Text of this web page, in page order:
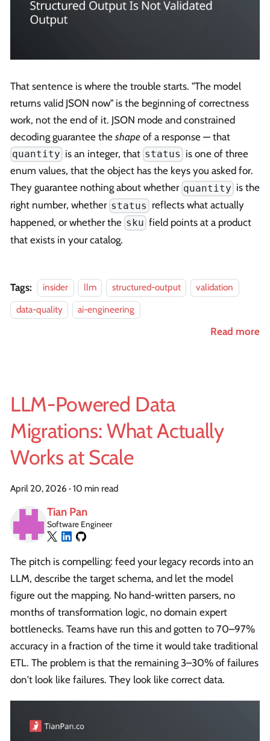
That sentence is where the trouble starts. "The model
returns valid JSON now" is the beginning of correctness
work, not the end of it. JSON mode and constrained
decoding guarantee the shape of a response — that
quantity is an integer, that status is one of three
enum values, that the object has the keys you asked for.
They guarantee nothing about whether quantity is the
right number, whether status reflects what actually
happened, or whether the sku field points at a product
that exists in your catalog.
Tags: insider llm structured-output
validation
data-quality
ai-engineering
Read more
LLM-Powered Data
Migrations: What Actually
Works at Scale
April 20, 2026 · 10 min read
Tian Pan
Software Engineer
The pitch is compelling: feed your legacy records into an
LLM, describe the target schema, and let the model
figure out the mapping. No hand-written parsers, no
months of transformation logic, no domain expert
bottlenecks. Teams have run this and gotten to 70–97%
accuracy in a fraction of the time it would take traditional
ETL. The problem is that the remaining 3–30% of failures
don't look like failures. They look like correct data.